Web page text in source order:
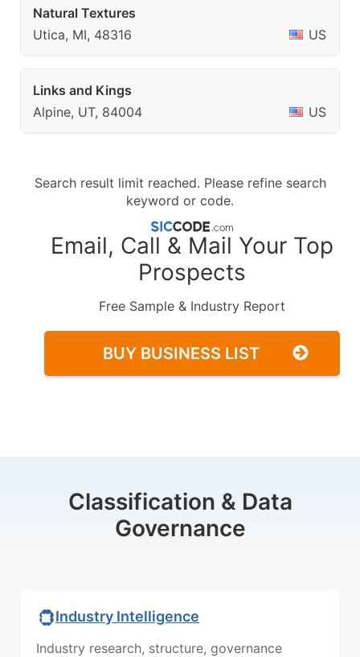
Natural Textures
Utica, MI, 48316
US
Links and Kings
Alpine, UT, 84004
US
Search result limit reached. Please refine search
keyword or code.
Email, Call & Mail Your Top
Prospects
Free Sample & Industry Report
BUY BUSINESS LIST
Classification & Data
Governance
Industry Intelligence
Industry research, structure, governance